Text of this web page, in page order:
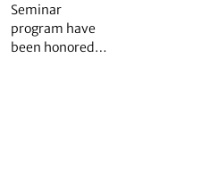
Seminar
program have
been honored…